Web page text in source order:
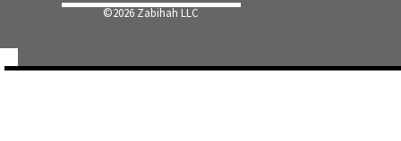
©2026 Zabihah LLC